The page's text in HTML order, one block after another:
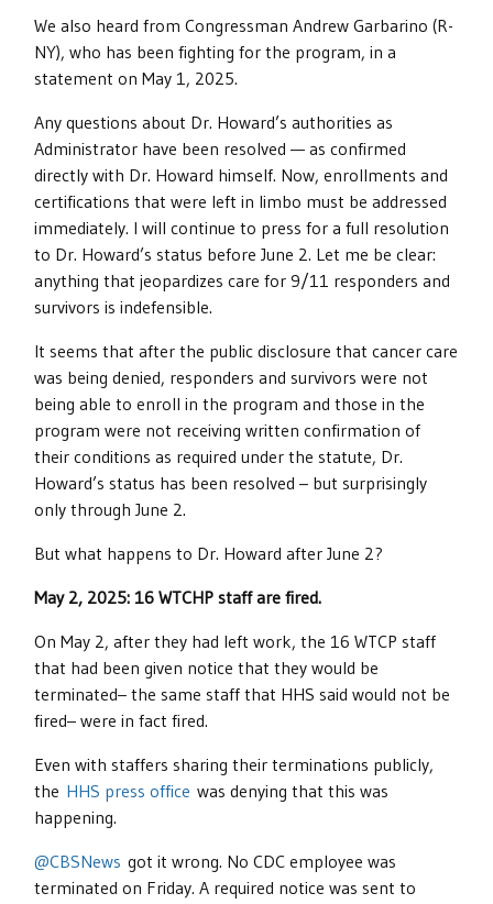
We also heard from Congressman Andrew Garbarino (R-
NY), who has been fighting for the program, in a
statement on May 1, 2025.
Any questions about Dr. Howard’s authorities as
Administrator have been resolved — as confirmed
directly with Dr. Howard himself. Now, enrollments and
certifications that were left in limbo must be addressed
immediately. I will continue to press for a full resolution
to Dr. Howard’s status before June 2. Let me be clear:
anything that jeopardizes care for 9/11 responders and
survivors is indefensible.
It seems that after the public disclosure that cancer care
was being denied, responders and survivors were not
being able to enroll in the program and those in the
program were not receiving written confirmation of
their conditions as required under the statute, Dr.
Howard’s status has been resolved – but surprisingly
only through June 2.
But what happens to Dr. Howard after June 2?
May 2, 2025: 16 WTCHP staff are fired.
On May 2, after they had left work, the 16 WTCP staff
that had been given notice that they would be
terminated– the same staff that HHS said would not be
fired– were in fact fired.
Even with staffers sharing their terminations publicly,
the HHS press office was denying that this was
happening.
@CBSNews got it wrong. No CDC employee was
terminated on Friday. A required notice was sent to